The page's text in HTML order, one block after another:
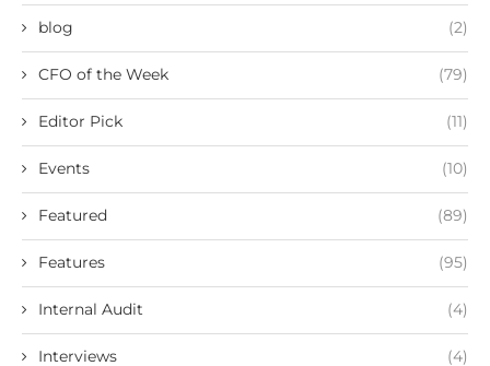
blog (2)
CFO of the Week (79)
Editor Pick (11)
Events (10)
Featured (89)
Features (95)
Internal Audit (4)
Interviews (4)